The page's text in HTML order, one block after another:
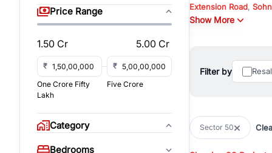
Price Range
1.50 Cr 5.00 Cr
₹
₹
One Crore Fifty
Lakh
Five Crore
Category
Bedrooms
Extension Road,
Whether you are
You can also
immediate
with flexible leasing
All listings on
Show More
Filter by
Sector 50